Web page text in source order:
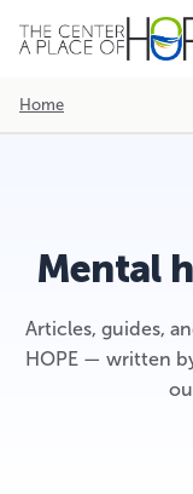
Home
Mental
Articles, guides,
HOPE — written